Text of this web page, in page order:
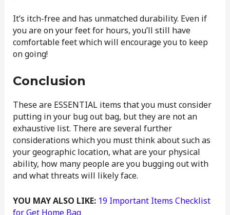
It’s itch-free and has unmatched durability. Even if
you are on your feet for hours, you’ll still have
comfortable feet which will encourage you to keep
on going!
Conclusion
These are ESSENTIAL items that you must consider
putting in your bug out bag, but they are not an
exhaustive list. There are several further
considerations which you must think about such as
your geographic location, what are your physical
ability, how many people are you bugging out with
and what threats will likely face.
YOU MAY ALSO LIKE: 19 Important Items Checklist
for Get Home Bag